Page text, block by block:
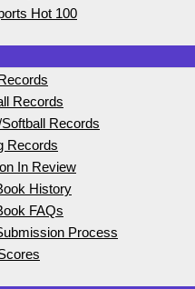
Hot 100
Records
Records
Records
In Review
History
FAQs
Process